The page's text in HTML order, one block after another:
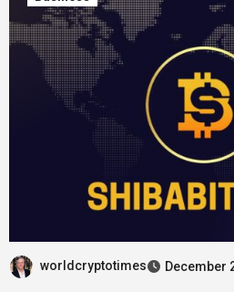
worldcryptotimes December